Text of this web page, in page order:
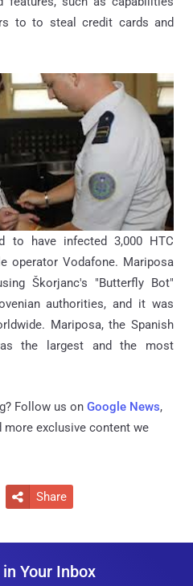
to to steal credit cards and
to have infected 3,000 HTC
operator Vodafone. Mariposa
Škorjanc's "Butterfly Bot"
authorities, and it was
Mariposa, the Spanish
the largest and the most
Follow us on Google News,
more exclusive content we
 Share
Your Inbox